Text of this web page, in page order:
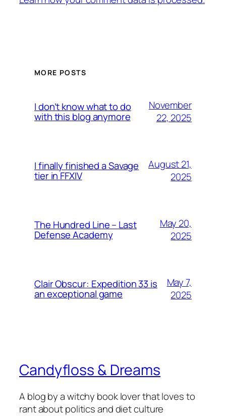
MORE POSTS
I don’t know what to do
with this blog anymore
November
22, 2025
I finally finished a Savage
tier in FFXIV
August 21,
2025
The Hundred Line – Last
Defense Academy
May 20,
2025
Clair Obscur: Expedition 33 is
an exceptional game
May 7,
2025
Candyfloss & Dreams
A blog by a witchy book lover that loves to
rant about politics and diet culture